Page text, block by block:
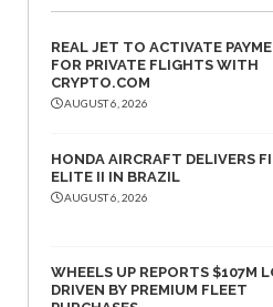
REAL JET TO ACTIVATE
FOR PRIVATE FLIGHTS WITH
CRYPTO.COM
AUGUST 6, 2026
HONDA AIRCRAFT DELIVERS
ELITE II IN BRAZIL
AUGUST 6, 2026
WHEELS UP REPORTS $107M
DRIVEN BY PREMIUM FLEET